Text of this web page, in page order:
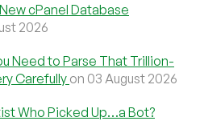
cPanel Database
2026
Need to Parse That Trillion-
Carefully on 03 August 2026
Who Picked Up…a Bot?